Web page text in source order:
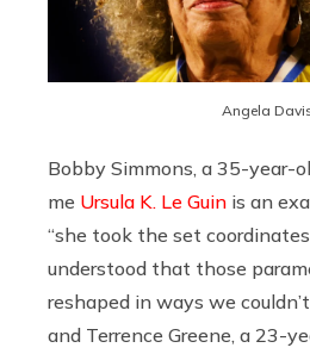
Angela
Bobby Simmons, a 35-year-
me Ursula K. Le Guin is an
“she took the set
understood that those
reshaped in ways we
and Terrence Greene, a 23-